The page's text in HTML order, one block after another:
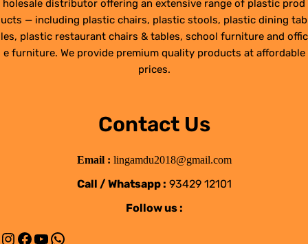
holesale distributor offering an extensive range of plastic prod
ucts — including plastic chairs, plastic stools, plastic dining tab
les, plastic restaurant chairs & tables, school furniture and offic
e furniture. We provide premium quality products at affordable
prices.
Contact Us
Email : lingamdu2018@gmail.com
Call / Whatsapp : 93429 12101
Follow us :
Instagram Facebook YouTube WhatsApp